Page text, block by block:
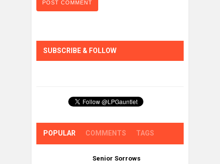
SUBSCRIBE & FOLLOW
POPULAR COMMENTS TAGS
Senior Sorrows